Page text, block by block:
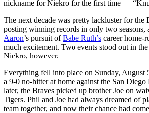
nickname for Niekro for the first time —
The next decade was pretty lackluster for the
posting winning records in only two seasons,
Aaron’s pursuit ofBabe Ruth’s career home-
much excitement. Two events stood out in
Niekro, however.
Everything fell into place on Sunday, August
a 9-0 no-hitter at home against the San Diego
later, the Braves picked up brother Joe on
Tigers. Phil and Joe had always dreamed of
team together, and now their chance had